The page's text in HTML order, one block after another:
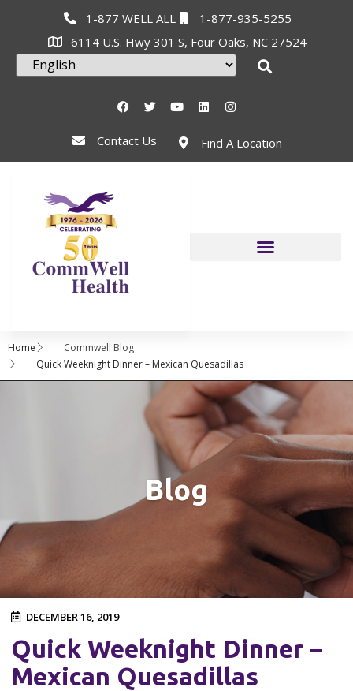
1-877 WELL ALL
1-877-935-5255
6114 U.S. Hwy 301 S, Four Oaks, NC 27524
Contact Us Find A Location
Home
Commwell Blog
Quick Weeknight Dinner – Mexican Quesadillas
Blog
DECEMBER 16, 2019
Quick Weeknight Dinner –
Mexican Quesadillas